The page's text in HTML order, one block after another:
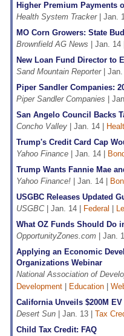
Higher Premium Payments
Health System Tracker| Jan.
MO Corn Growers: State
Brownfield AG News | Jan. 14 |
New Loan Fund Director to
Sand Mountain Reporter| Jan.
Piper Sandler Companies:
Piper Sandler Companies |
San Angelo Council Backs
Concho Valley | Jan. 14 |
Trump's Credit Card Cap
Yahoo Finance | Jan. 14 |
Trump Wants Fannie Mae
Yahoo Finance! | Jan. 14 |
USGBC Releases Updated
USGBC| Jan. 14 | Federal
What OZ Funds Should Do
OpportunityZones.com | Jan.
Applying an Economic
Organizations Webinar
National Association of
Development
Education
California Unveils $200M
Desert Sun | Jan. 13 | Tax
Child Tax Credit: FAQ